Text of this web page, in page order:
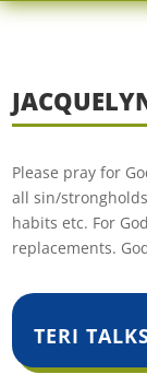
Please pray for
all sin/
habits etc. For
replacements.
TERI